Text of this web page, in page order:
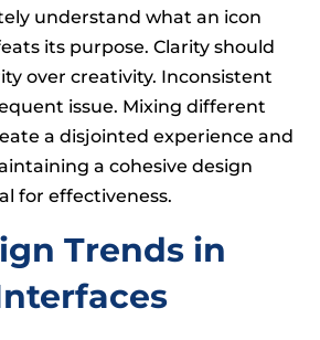
understand what an icon
its purpose. Clarity should
over creativity. Inconsistent
issue. Mixing different
a disjointed experience and
a cohesive design
for effectiveness.
Trends in